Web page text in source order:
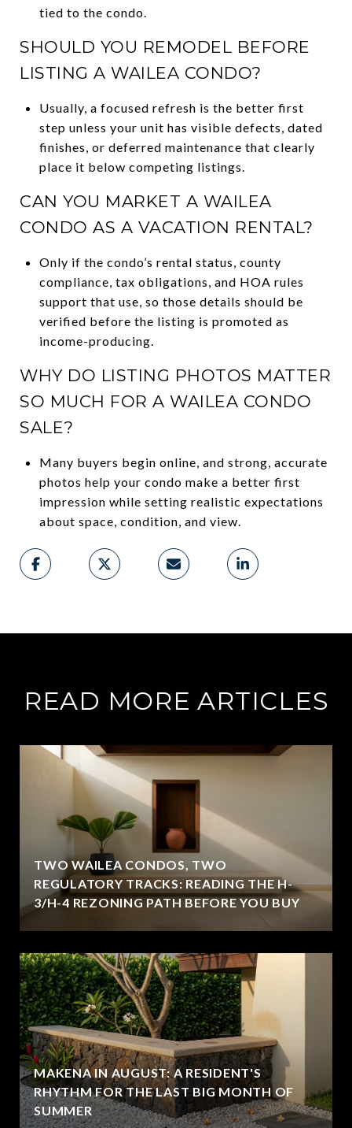
tied to the condo.
SHOULD YOU REMODEL BEFORE
LISTING A WAILEA CONDO?
Usually, a focused refresh is the better first
step unless your unit has visible defects, dated
finishes, or deferred maintenance that clearly
place it below competing listings.
CAN YOU MARKET A WAILEA
CONDO AS A VACATION RENTAL?
Only if the condo’s rental status, county
compliance, tax obligations, and HOA rules
support that use, so those details should be
verified before the listing is promoted as
income-producing.
WHY DO LISTING PHOTOS MATTER
SO MUCH FOR A WAILEA CONDO
SALE?
Many buyers begin online, and strong, accurate
photos help your condo make a better first
impression while setting realistic expectations
about space, condition, and view.
READ MORE ARTICLES
TWO WAILEA CONDOS, TWO
REGULATORY TRACKS: READING THE H-
3/H-4 REZONING PATH BEFORE YOU BUY
MAKENA IN AUGUST: A RESIDENT'S
RHYTHM FOR THE LAST BIG MONTH OF
SUMMER